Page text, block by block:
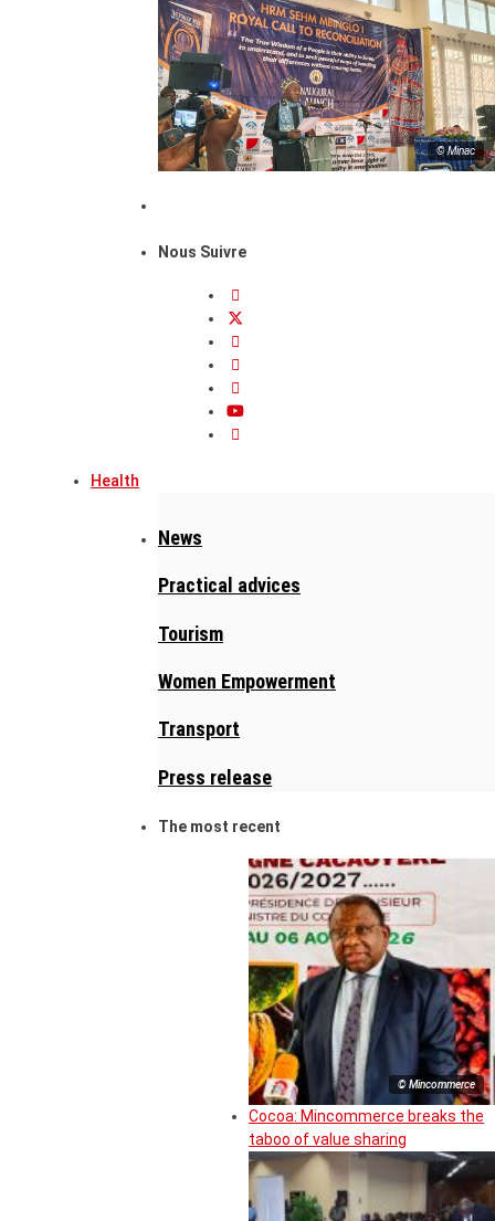
© Minac
Nous Suivre
Health
News
Practical advices
Tourism
Women Empowerment
Transport
Press release
The most recent
© Mincommerce
Cocoa: Mincommerce breaks the
taboo of value sharing